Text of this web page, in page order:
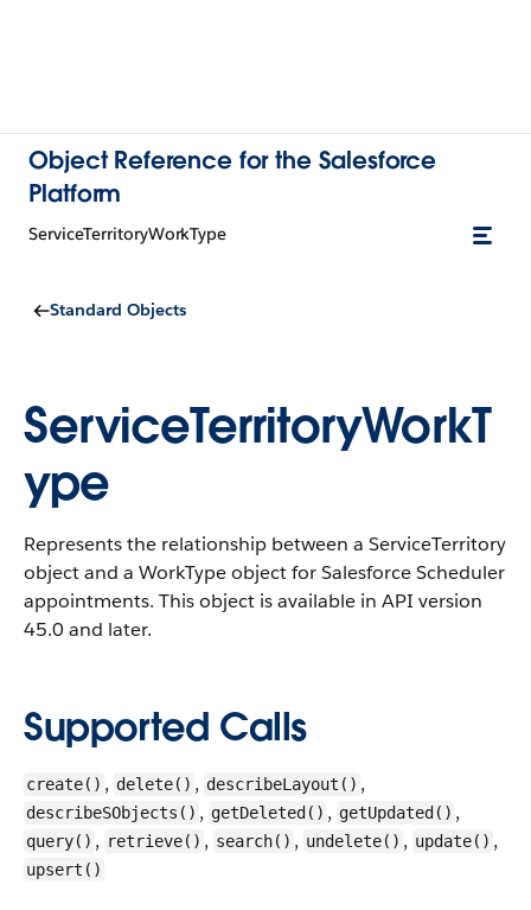
Object Reference for the Salesforce
Platform
ServiceTerritoryWorkType
Standard Objects
ServiceTerritoryWorkT
ype
Represents the relationship between a ServiceTerritory
object and a WorkType object for Salesforce Scheduler
appointments. This object is available in API version
45.0 and later.
Supported Calls
create() , delete() , describeLayout() ,
describeSObjects() , getDeleted() , getUpdated() ,
query() , retrieve() , search() , undelete() , update() ,
upsert()